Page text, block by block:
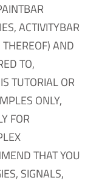
ACTIVITYBAR
AND
TO,
TUTORIAL OR
ONLY,
FOR
THAT YOU
SIGNALS,